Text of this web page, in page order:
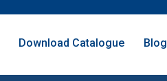
Download Catalogue Blog